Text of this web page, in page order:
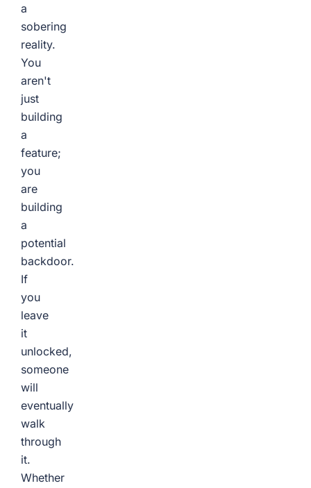
a
sobering
reality.
You
aren't
just
building
a
feature;
you
are
building
a
potential
backdoor.
If
you
leave
it
unlocked,
someone
will
eventually
walk
through
it.
Whether